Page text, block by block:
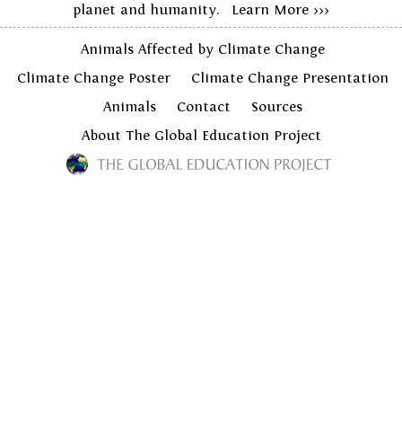
planet and humanity. Learn More >>>
Animals Affected by Climate Change
Climate Change Poster
Climate Change Presentation
Animals
Contact
Sources
About The Global Education Project